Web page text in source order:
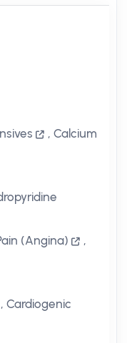
, Calcium
(Angina)
,
, Cardiogenic